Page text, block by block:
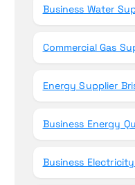
Business Water
Commercial Gas
Energy Supplier
Business Energy
Business